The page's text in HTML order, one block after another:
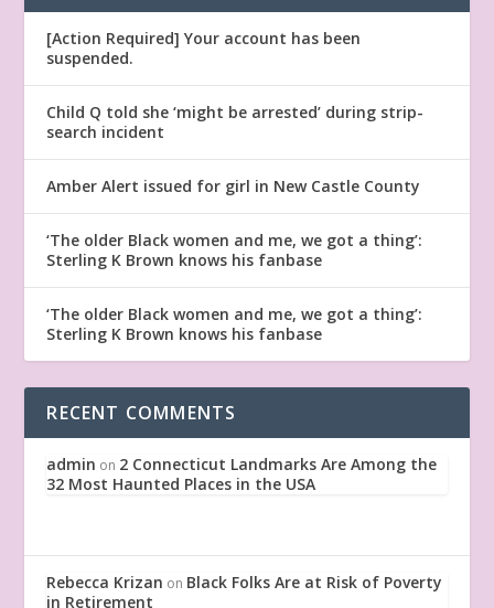
[Action Required] Your account has been
suspended.
Child Q told she ‘might be arrested’ during strip-
search incident
Amber Alert issued for girl in New Castle County
‘The older Black women and me, we got a thing’:
Sterling K Brown knows his fanbase
‘The older Black women and me, we got a thing’:
Sterling K Brown knows his fanbase
RECENT COMMENTS
admin on 2 Connecticut Landmarks Are Among the
32 Most Haunted Places in the USA
Rebecca Krizan on Black Folks Are at Risk of Poverty
in Retirement